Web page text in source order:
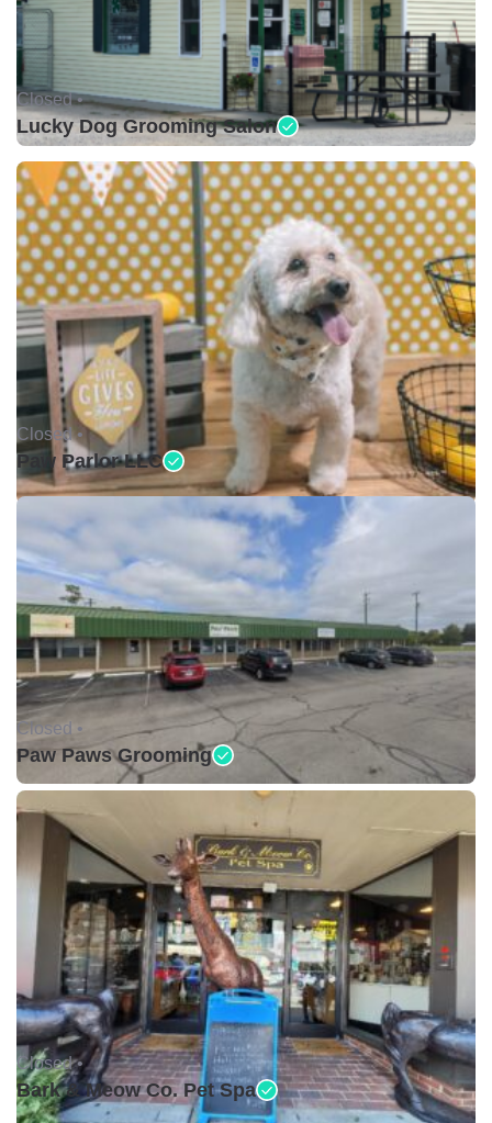
Closed •
Lucky Dog Grooming Salon
Closed •
Paw Parlor LLC
Closed •
Paw Paws Grooming
Closed •
Bark & Meow Co. Pet Spa